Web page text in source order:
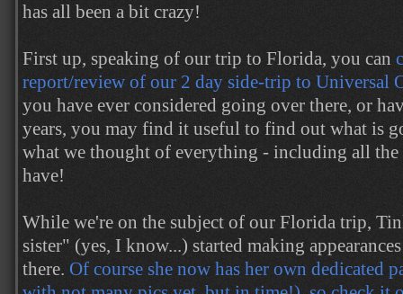
has all been a bit crazy!
First up, speaking of our trip to Florida, you can
report/review of our 2 day side-trip to Universal
you have ever considered going over there, or
years, you may find it useful to find out what is
what we thought of everything - including all the
have!
While we're on the subject of our Florida trip,
sister" (yes, I know...) started making
there. Of course she now has her own dedicated